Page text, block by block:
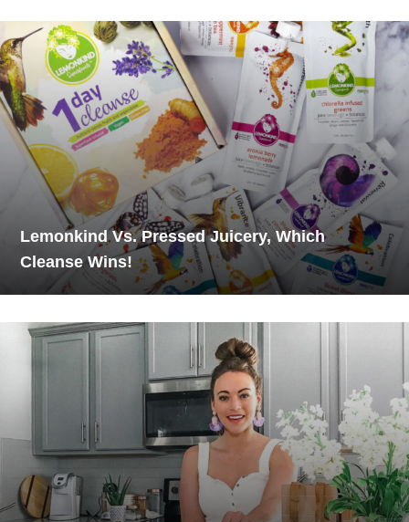
Lemonkind Vs. Pressed Juicery, Which
Cleanse Wins!